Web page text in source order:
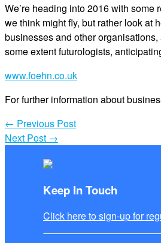
We’re heading into 2016 with
we think might fly, but rather look at
businesses and other
some extent futurologists,
www.foehn.co.uk
For further information about
← Previous Post
Next Post →
Keep In Touch
Click here to sign-up for